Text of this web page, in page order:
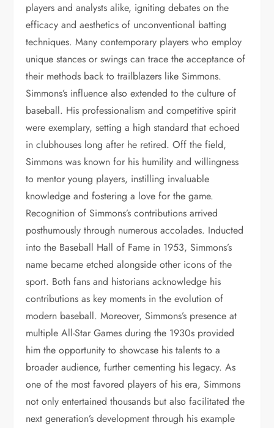
players and analysts alike, igniting debates on the
efficacy and aesthetics of unconventional batting
techniques. Many contemporary players who employ
unique stances or swings can trace the acceptance of
their methods back to trailblazers like Simmons.
Simmons’s influence also extended to the culture of
baseball. His professionalism and competitive spirit
were exemplary, setting a high standard that echoed
in clubhouses long after he retired. Off the field,
Simmons was known for his humility and willingness
to mentor young players, instilling invaluable
knowledge and fostering a love for the game.
Recognition of Simmons’s contributions arrived
posthumously through numerous accolades. Inducted
into the Baseball Hall of Fame in 1953, Simmons’s
name became etched alongside other icons of the
sport. Both fans and historians acknowledge his
contributions as key moments in the evolution of
modern baseball. Moreover, Simmons’s presence at
multiple All-Star Games during the 1930s provided
him the opportunity to showcase his talents to a
broader audience, further cementing his legacy. As
one of the most favored players of his era, Simmons
not only entertained thousands but also facilitated the
next generation’s development through his example